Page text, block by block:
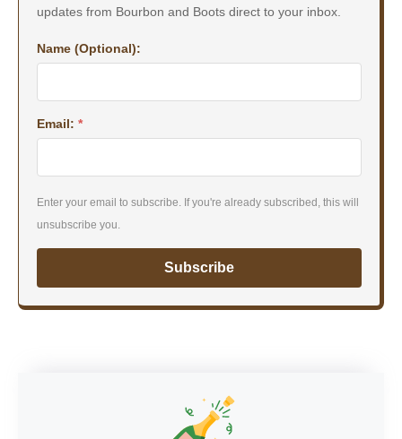
updates from Bourbon and Boots direct to your inbox.
Name (Optional):
Email: *
Enter your email to subscribe. If you're already subscribed, this will
unsubscribe you.
Subscribe